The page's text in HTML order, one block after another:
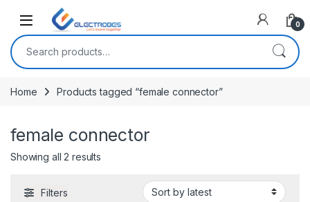
Open 0
Search for:
Home Products tagged “female connector”
female connector
Showing all 2 results
Filters